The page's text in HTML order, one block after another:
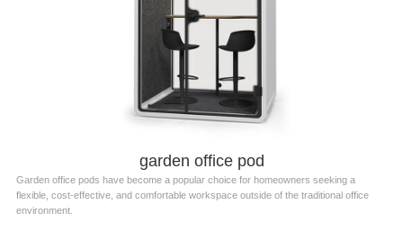
garden office pod
Garden office pods have become a popular choice for homeowners seeking a
flexible, cost-effective, and comfortable workspace outside of the traditional office
environment.